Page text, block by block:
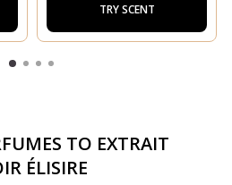
TRY SCENT
TO EXTRAIT
ÉLISIRE